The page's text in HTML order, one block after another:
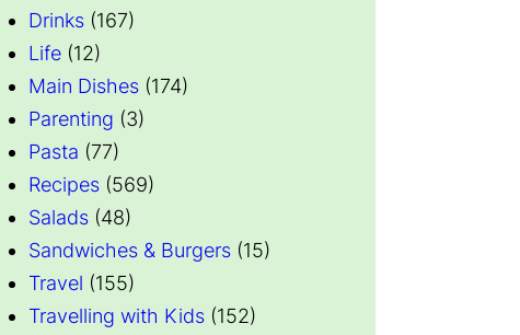
Drinks (167)
Life (12)
Main Dishes (174)
Parenting (3)
Pasta (77)
Recipes (569)
Salads (48)
Sandwiches & Burgers (15)
Travel (155)
Travelling with Kids (152)